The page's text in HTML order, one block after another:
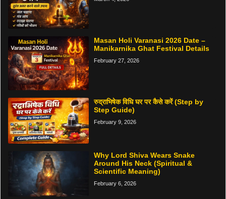
Masan Holi Varanasi 2026 Date –
Manikarnika Ghat Festival Details
February 27, 2026
रुद्राभिषेक विधि घर पर कैसे करें (Step by
Step Guide)
February 9, 2026
Why Lord Shiva Wears Snake
Around His Neck (Spiritual &
Scientific Meaning)
February 6, 2026